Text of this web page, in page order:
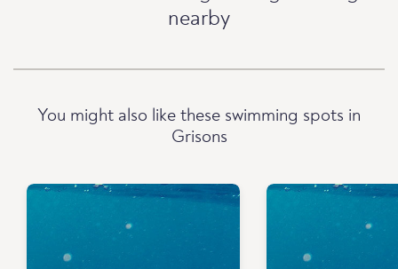
nearby
You might also like these swimming spots in
Grisons